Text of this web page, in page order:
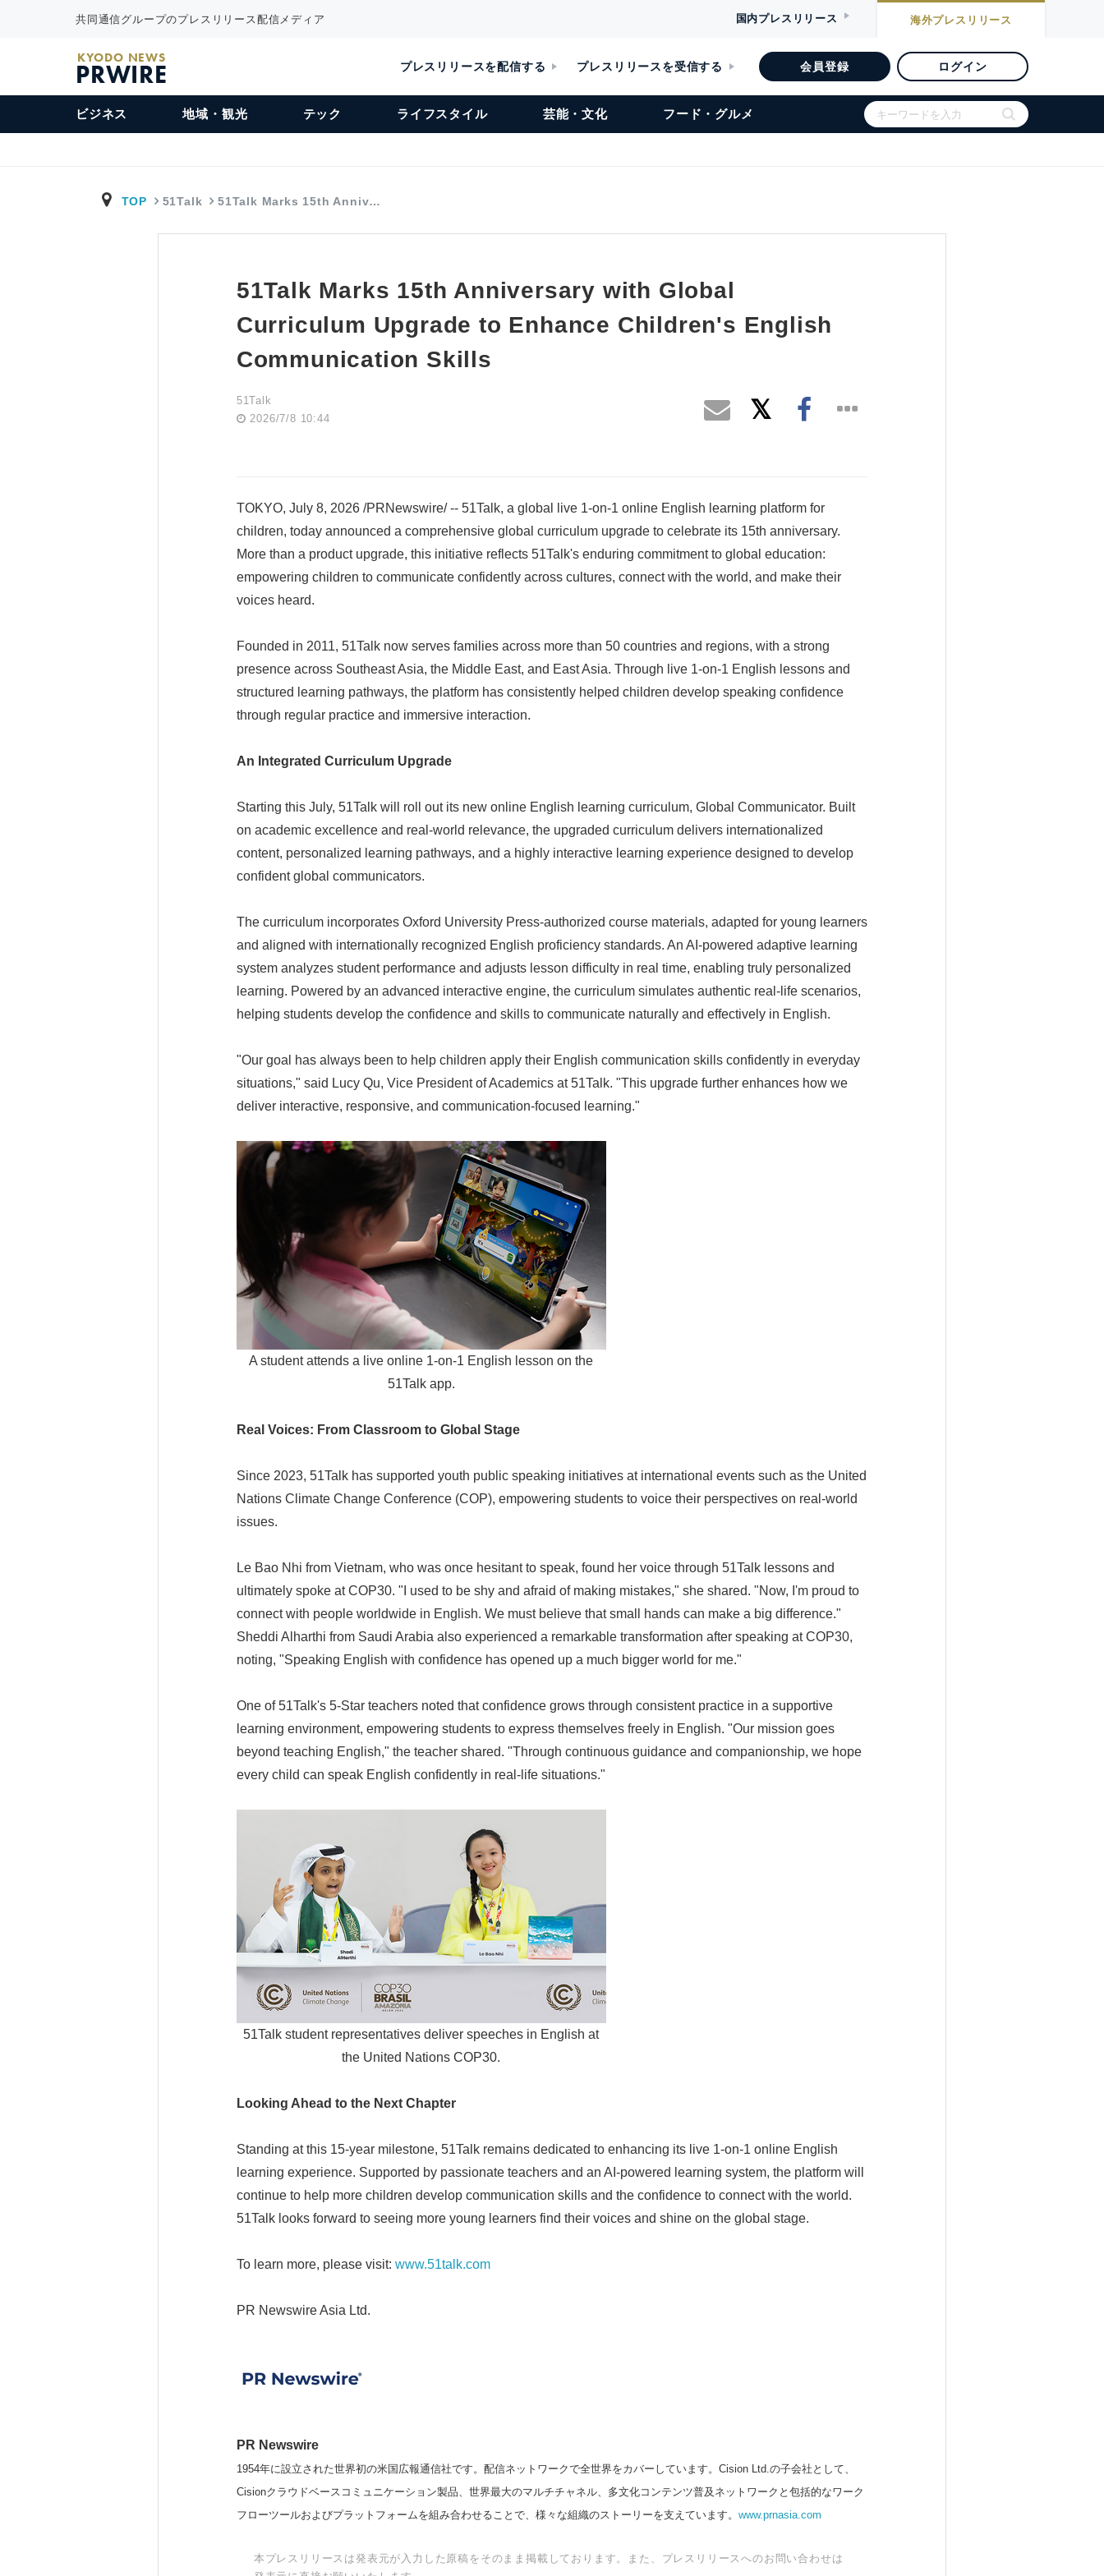
共同通信グループのプレスリリース配信メディア 国内プレスリリース 海外プレスリリース
KYODO NEWS
PRWIRE プレスリリースを配信する プレスリリースを受信する 会員登録 ログイン
ビジネス 地域・観光 テック ライフスタイル 芸能・文化 フード・グルメ
TOP 51Talk 51Talk Marks 15th Anniv…
51Talk Marks 15th Anniversary with Global
Curriculum Upgrade to Enhance Children's English
Communication Skills
51Talk
2026/7/8 10:44
TOKYO, July 8, 2026 /PRNewswire/ -- 51Talk, a global live 1-on-1 online English learning platform for
children, today announced a comprehensive global curriculum upgrade to celebrate its 15th anniversary.
More than a product upgrade, this initiative reflects 51Talk's enduring commitment to global education:
empowering children to communicate confidently across cultures, connect with the world, and make their
voices heard.
Founded in 2011, 51Talk now serves families across more than 50 countries and regions, with a strong
presence across Southeast Asia, the Middle East, and East Asia. Through live 1-on-1 English lessons and
structured learning pathways, the platform has consistently helped children develop speaking confidence
through regular practice and immersive interaction.
An Integrated Curriculum Upgrade
Starting this July, 51Talk will roll out its new online English learning curriculum, Global Communicator. Built
on academic excellence and real-world relevance, the upgraded curriculum delivers internationalized
content, personalized learning pathways, and a highly interactive learning experience designed to develop
confident global communicators.
The curriculum incorporates Oxford University Press-authorized course materials, adapted for young learners
and aligned with internationally recognized English proficiency standards. An AI-powered adaptive learning
system analyzes student performance and adjusts lesson difficulty in real time, enabling truly personalized
learning. Powered by an advanced interactive engine, the curriculum simulates authentic real-life scenarios,
helping students develop the confidence and skills to communicate naturally and effectively in English.
"Our goal has always been to help children apply their English communication skills confidently in everyday
situations," said Lucy Qu, Vice President of Academics at 51Talk. "This upgrade further enhances how we
deliver interactive, responsive, and communication-focused learning."
A student attends a live online 1-on-1 English lesson on the
51Talk app.
Real Voices: From Classroom to Global Stage
Since 2023, 51Talk has supported youth public speaking initiatives at international events such as the United
Nations Climate Change Conference (COP), empowering students to voice their perspectives on real-world
issues.
Le Bao Nhi from Vietnam, who was once hesitant to speak, found her voice through 51Talk lessons and
ultimately spoke at COP30. "I used to be shy and afraid of making mistakes," she shared. "Now, I'm proud to
connect with people worldwide in English. We must believe that small hands can make a big difference."
Sheddi Alharthi from Saudi Arabia also experienced a remarkable transformation after speaking at COP30,
noting, "Speaking English with confidence has opened up a much bigger world for me."
One of 51Talk's 5-Star teachers noted that confidence grows through consistent practice in a supportive
learning environment, empowering students to express themselves freely in English. "Our mission goes
beyond teaching English," the teacher shared. "Through continuous guidance and companionship, we hope
every child can speak English confidently in real-life situations."
51Talk student representatives deliver speeches in English at
the United Nations COP30.
Looking Ahead to the Next Chapter
Standing at this 15-year milestone, 51Talk remains dedicated to enhancing its live 1-on-1 online English
learning experience. Supported by passionate teachers and an AI-powered learning system, the platform will
continue to help more children develop communication skills and the confidence to connect with the world.
51Talk looks forward to seeing more young learners find their voices and shine on the global stage.
To learn more, please visit: www.51talk.com
PR Newswire Asia Ltd.
PR Newswire
1954年に設立された世界初の米国広報通信社です。配信ネットワークで全世界をカバーしています。Cision Ltd.の子会社として、
Cisionクラウドベースコミュニケーション製品、世界最大のマルチチャネル、多文化コンテンツ普及ネットワークと包括的なワーク
フローツールおよびプラットフォームを組み合わせることで、様々な組織のストーリーを支えています。 www.prnasia.com
本プレスリリースは発表元が入力した原稿をそのまま掲載しております。また、プレスリリースへのお問い合わせは
Japanese